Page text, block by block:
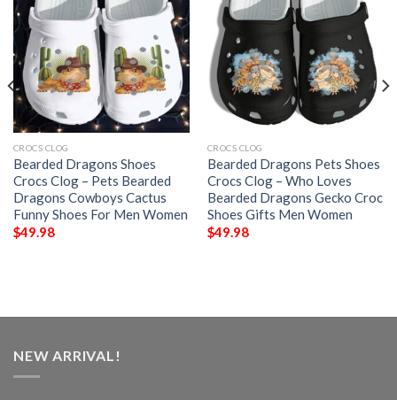
CROCS CLOG
Bearded Dragons Shoes
Crocs Clog – Pets Bearded
Dragons Cowboys Cactus
Funny Shoes For Men Women
$49.98
CROCS CLOG
Bearded Dragons Pets Shoes
Crocs Clog – Who Loves
Bearded Dragons Gecko Croc
Shoes Gifts Men Women
$49.98
NEW ARRIVAL!